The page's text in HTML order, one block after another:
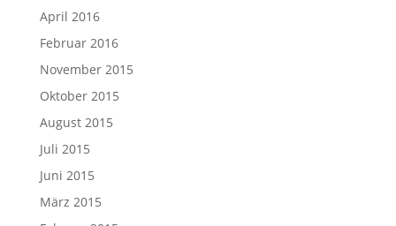
April 2016
Februar 2016
November 2015
Oktober 2015
August 2015
Juli 2015
Juni 2015
März 2015